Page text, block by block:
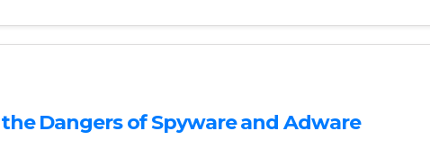
Dangers of Spyware and Adware